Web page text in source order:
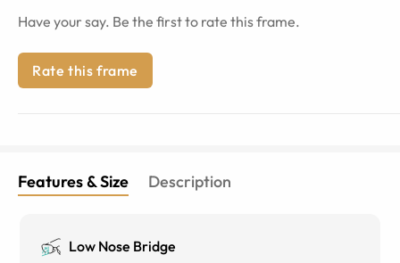
Have your say. Be the first to rate this frame.
Rate this frame
Features & Size Description
Low Nose Bridge